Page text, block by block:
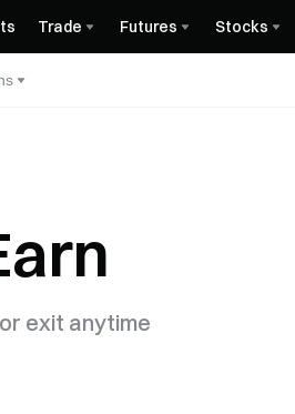
Trade Futures Stocks
exit anytime